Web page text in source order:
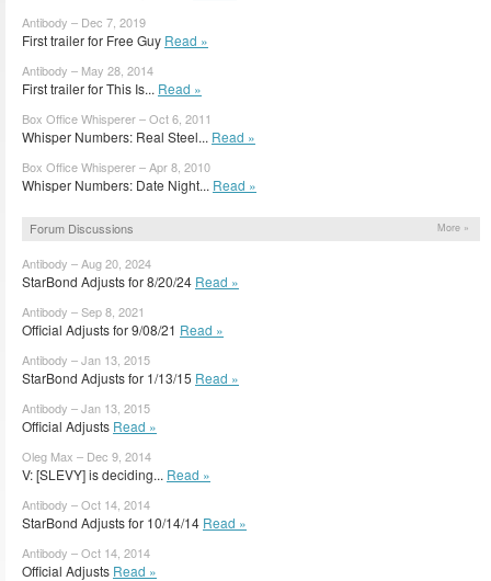
Antibody – Dec 7, 2019
First trailer for Free Guy Read »
Antibody – May 28, 2014
First trailer for This Is... Read »
Box Office Whisperer – Oct 6, 2011
Whisper Numbers: Real Steel... Read »
Box Office Whisperer – Apr 8, 2010
Whisper Numbers: Date Night... Read »
Forum Discussions More »
Antibody – Aug 20, 2024
StarBond Adjusts for 8/20/24 Read »
Antibody – Sep 8, 2021
Official Adjusts for 9/08/21 Read »
Antibody – Jan 13, 2015
StarBond Adjusts for 1/13/15 Read »
Antibody – Jan 13, 2015
Official Adjusts Read »
Oleg Max – Dec 9, 2014
V: [SLEVY] is deciding... Read »
Antibody – Oct 14, 2014
StarBond Adjusts for 10/14/14 Read »
Antibody – Oct 14, 2014
Official Adjusts Read »